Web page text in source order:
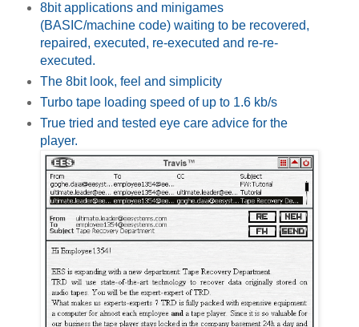
8bit applications and minigames
(BASIC/machine code) waiting to be recovered,
repaired, executed, re-executed and re-re-
executed.
The 8bit look, feel and simplicity
Turbo tape loading speed of up to 1.6 kb/s
True tried and tested eye care advice for the
player.